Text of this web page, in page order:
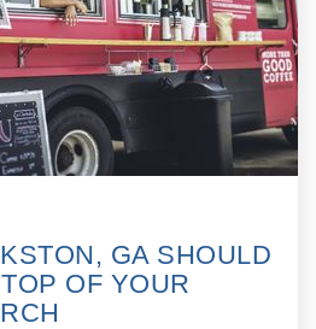
GA SHOULD
OF YOUR